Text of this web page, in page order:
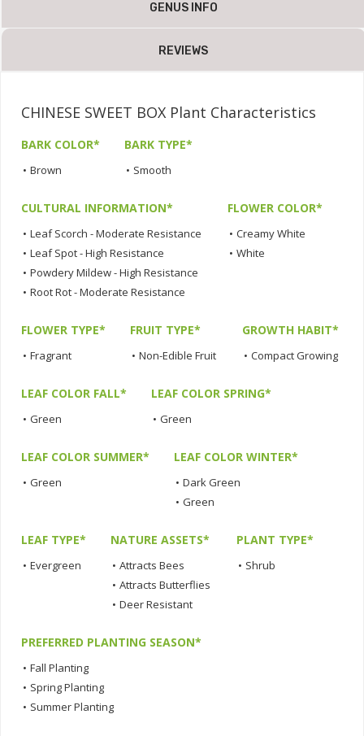
GENUS INFO
REVIEWS
CHINESE SWEET BOX Plant Characteristics
BARK COLOR*
• Brown
BARK TYPE*
• Smooth
CULTURAL INFORMATION*
• Leaf Scorch - Moderate Resistance
• Leaf Spot - High Resistance
• Powdery Mildew - High Resistance
• Root Rot - Moderate Resistance
FLOWER COLOR*
• Creamy White
• White
FLOWER TYPE*
• Fragrant
FRUIT TYPE*
• Non-Edible Fruit
GROWTH HABIT*
• Compact Growing
LEAF COLOR FALL*
• Green
LEAF COLOR SPRING*
• Green
LEAF COLOR SUMMER*
• Green
LEAF COLOR WINTER*
• Dark Green
• Green
LEAF TYPE*
• Evergreen
NATURE ASSETS*
• Attracts Bees
• Attracts Butterflies
• Deer Resistant
PLANT TYPE*
• Shrub
PREFERRED PLANTING SEASON*
• Fall Planting
• Spring Planting
• Summer Planting